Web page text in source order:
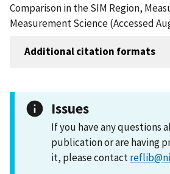
Comparison in the SIM Region,
Measurement Science (Accessed
Additional citation formats
Issues
If you have any questions
publication or are having
it, please contact